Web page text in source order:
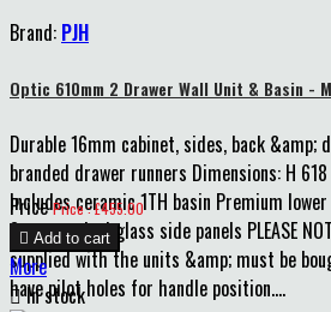
Brand: PJH
Optic 610mm 2 Drawer Wall Unit & Basin -
Durable 16mm cabinet, sides, back &amp;
branded drawer runners Dimensions: H
Includes ceramic 1TH basin Premium
8mm smoked glass side panels PLEASE
supplied with the units &amp; must be
have pilot holes for handle position....
Price Price : £455.00
 Add to cart
More
In stock